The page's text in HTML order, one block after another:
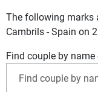
The following marks
Cambrils - Spain on
Find couple by